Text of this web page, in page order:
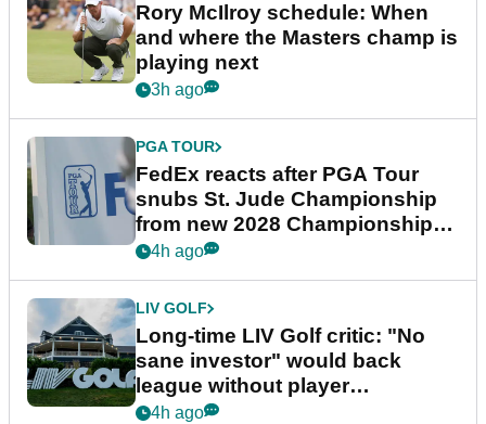
Rory McIlroy schedule: When
and where the Masters champ is
playing next
3h ago
PGA TOUR
FedEx reacts after PGA Tour
snubs St. Jude Championship
from new 2028 Championship
Series
4h ago
LIV GOLF
Long-time LIV Golf critic: "No
sane investor" would back
league without player
guarantees
4h ago